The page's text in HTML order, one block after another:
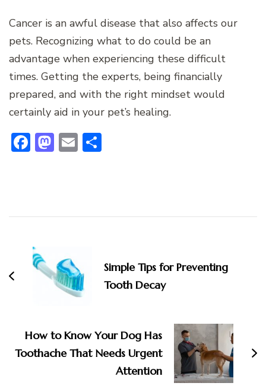
Cancer is an awful disease that also affects our
pets. Recognizing what to do could be an
advantage when experiencing these difficult
times. Getting the experts, being financially
prepared, and with the right mindset would
certainly aid in your pet’s healing.
Facebook
Mastodon
Email
Navigation
Simple Tips for Preventing
Tooth Decay
How to Know Your Dog Has
Toothache That Needs Urgent
Attention